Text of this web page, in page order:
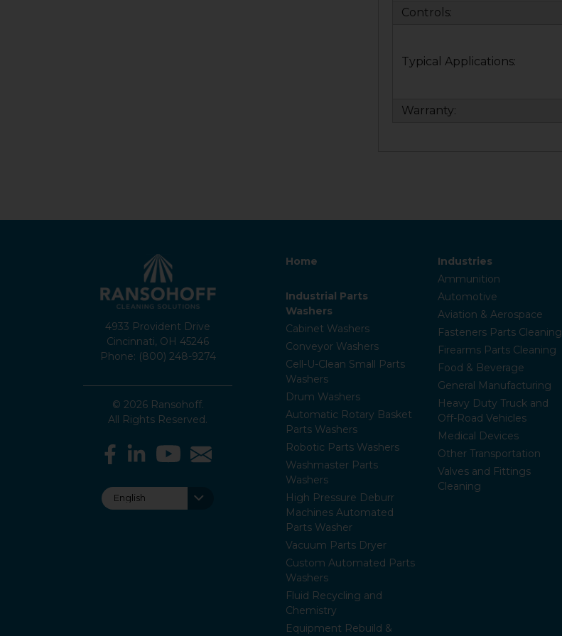
Controls:
Typical Applications:
Warranty:
Home
Industrial Parts
Washers
Cabinet Washers
Conveyor Washers
Cell-U-Clean Small Parts
Washers
Drum Washers
Automatic Rotary Basket
Parts Washers
Robotic Parts Washers
Washmaster Parts
Washers
High Pressure Deburr
Machines Automated
Parts Washer
Vacuum Parts Dryer
Custom Automated Parts
Washers
Fluid Recycling and
Chemistry
Equipment Rebuild &
Industries
Ammunition
Automotive
Aviation & Aerospace
Fasteners Parts Cleaning
Firearms Parts Cleaning
Food & Beverage
General Manufacturing
Heavy Duty Truck and
Off-Road Vehicles
Medical Devices
Other Transportation
Valves and Fittings
Cleaning
4933 Provident Drive
Cincinnati, OH 45246
Phone: (800) 248-9274
© 2026 Ransohoff.
All Rights Reserved.